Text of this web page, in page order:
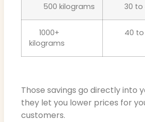
500 kilograms 30 to
1000+
kilograms
40 to
Those savings go directly into
they let you lower prices for
customers.